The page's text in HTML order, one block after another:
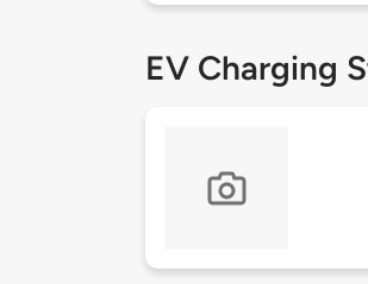
EV Charging